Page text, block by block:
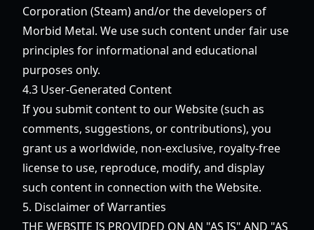
Corporation (Steam) and/or the developers of
Morbid Metal. We use such content under fair use
principles for informational and educational
purposes only.
4.3 User-Generated Content
If you submit content to our Website (such as
comments, suggestions, or contributions), you
grant us a worldwide, non-exclusive, royalty-free
license to use, reproduce, modify, and display
such content in connection with the Website.
5. Disclaimer of Warranties
THE WEBSITE IS PROVIDED ON AN "AS IS" AND "AS